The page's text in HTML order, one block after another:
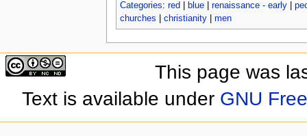
Categories: red blue| renaissance - early|
churches
christianity| men
This page was
Text is available under GNU